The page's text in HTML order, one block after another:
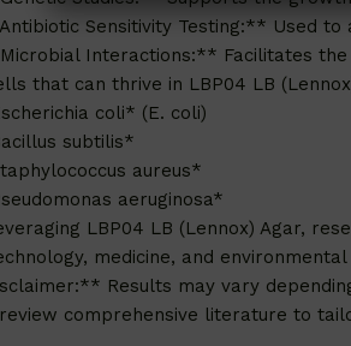
Sensitivity Testing:** Used
Interactions:** Facilitates
that can thrive in LBP04 LB
coli* (E. coli)
subtilis*
aureus*
aeruginosa*
LBP04 LB (Lennox) Agar,
medicine, and environmental
Results may vary
comprehensive literature to